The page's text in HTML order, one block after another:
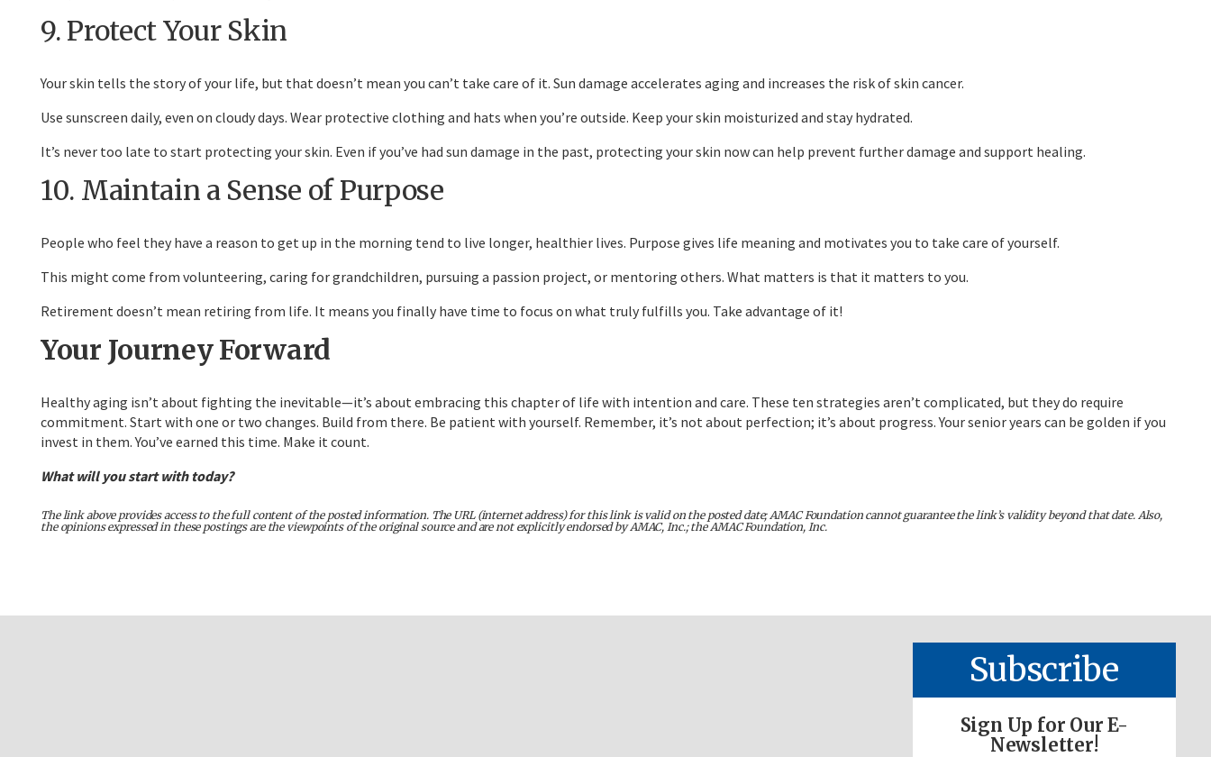
9. Protect Your Skin
Your skin tells the story of your life, but that doesn’t mean you can’t take care of it. Sun damage accelerates aging and increases the risk of skin cancer.
Use sunscreen daily, even on cloudy days. Wear protective clothing and hats when you’re outside. Keep your skin moisturized and stay hydrated.
It’s never too late to start protecting your skin. Even if you’ve had sun damage in the past, protecting your skin now can help prevent further damage and support healing.
10. Maintain a Sense of Purpose
People who feel they have a reason to get up in the morning tend to live longer, healthier lives. Purpose gives life meaning and motivates you to take care of yourself.
This might come from volunteering, caring for grandchildren, pursuing a passion project, or mentoring others. What matters is that it matters to you.
Retirement doesn’t mean retiring from life. It means you finally have time to focus on what truly fulfills you. Take advantage of it!
Your Journey Forward
Healthy aging isn’t about fighting the inevitable—it’s about embracing this chapter of life with intention and care. These ten strategies aren’t complicated, but they do require
commitment. Start with one or two changes. Build from there. Be patient with yourself. Remember, it’s not about perfection; it’s about progress. Your senior years can be golden if you
invest in them. You’ve earned this time. Make it count.
What will you start with today?
The link above provides access to the full content of the posted information. The URL (internet address) for this link is valid on the posted date; AMAC Foundation cannot guarantee the link’s validity beyond that date. Also,
the opinions expressed in these postings are the viewpoints of the original source and are not explicitly endorsed by AMAC, Inc.; the AMAC Foundation, Inc.
Subscribe
Sign Up for Our E-
Newsletter!